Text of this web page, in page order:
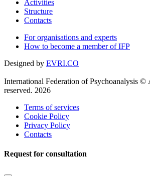
Activities
Structure
Contacts
For organisations and experts
How to become a member of IFP
Designed by EVRI.CO
International Federation of Psychoanalysis ©
reserved. 2026
Terms of services
Cookie Policy
Privacy Policy
Contacts
Request for consultation